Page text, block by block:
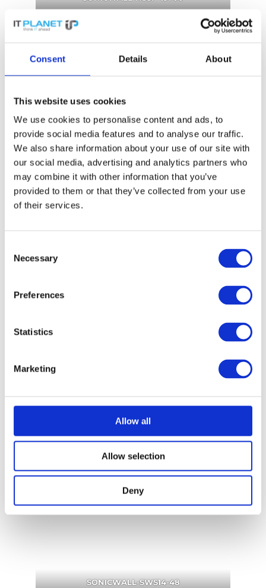
Consent Details About
This website uses cookies
We use cookies to personalise content and ads, to
provide social media features and to analyse our traffic.
We also share information about your use of our site with
our social media, advertising and analytics partners who
may combine it with other information that you’ve
provided to them or that they’ve collected from your use
of their services.
Selection
Necessary
Preferences
Statistics
Marketing
Allow all
Allow selection
Deny
Network security with SonicWall
switches
SonicWall switches offer a strong solution for
modern networks with high requirements.
They enablehigh-speed switching and
support numerous devices. Ideal for small
and medium-sized businesses, they offer
secure Ethernetswitching, high port density,
PoE options and 10 Gigabit performance,
SONICWALL-SWS14-48